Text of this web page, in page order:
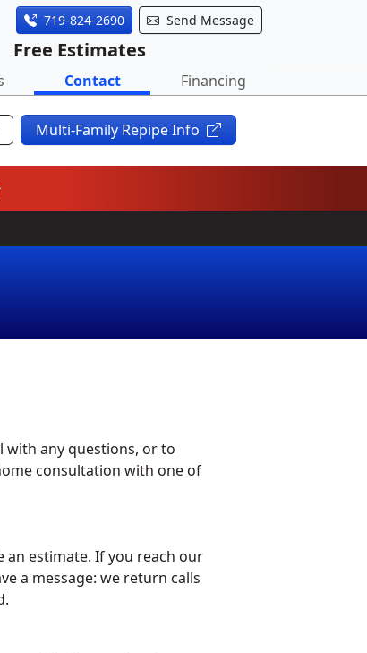
719-824-2690 Send Message
Free Estimates
Contact Financing
Multi-Family Repipe Info
with any questions, or to
consultation with one of
an estimate. If you reach our
a message: we return calls